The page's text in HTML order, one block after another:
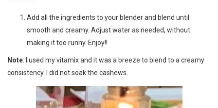
Add all the ingredients to your blender and blend until
smooth and creamy. Adjust water as needed, without
making it too runny. Enjoy!!
Note: I used my vitamix and it was a breeze to blend to a creamy
consistency. I did not soak the cashews.